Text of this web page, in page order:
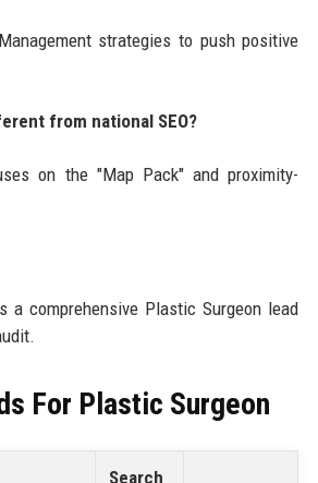
strategies to push positive
from national SEO?
on the "Map Pack" and proximity-
comprehensive Plastic Surgeon lead
For Plastic Surgeon
Search